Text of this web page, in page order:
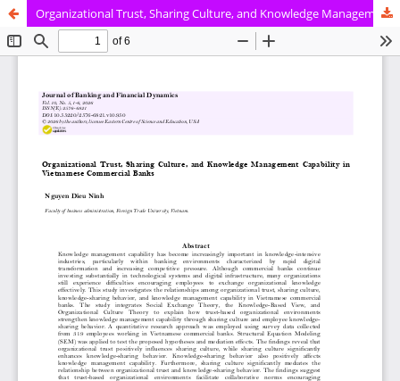
Organizational Trust, Sharing Culture, and Knowledge Management Capability in Vietnamese Commercial Banks